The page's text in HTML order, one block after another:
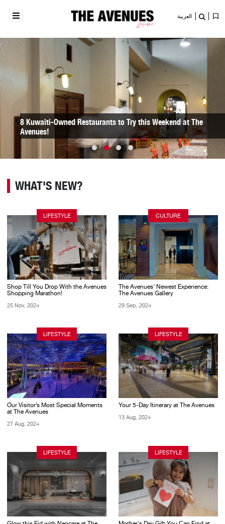
العربية
Here Are 8 Fun Spots for Your Kids to Go to During Eid at the
Avenues!
WHAT'S NEW?
LIFESTYLE
Shop Till You Drop With the Avenues
Shopping Marathon!
25 Nov, 2024
CULTURE
The Avenues' Newest Experience:
The Avenues Gallery
29 Sep, 2024
LIFESTYLE
Our Visitor’s Most Special Moments
at The Avenues
27 Aug, 2024
LIFESTYLE
Your 5-Day Itinerary at The Avenues
13 Aug, 2024
LIFESTYLE LIFESTYLE